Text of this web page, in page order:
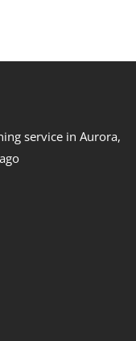
service in Aurora,